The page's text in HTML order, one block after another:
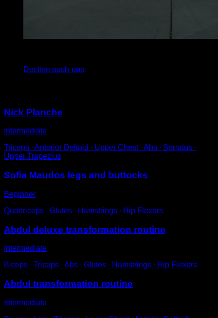
Decline push-ups
Nick Planche
Intermediate
Triceps ∙ Anterior Deltoid ∙ Upper Chest ∙ Abs ∙ Serratus ∙
Upper Trapezius
Sofia Maudos legs and buttocks
Beginner
Quadriceps ∙ Glutes ∙ Hamstrings ∙ Hip Flexors
Abdul deluxe transformation routine
Intermediate
Biceps ∙ Triceps ∙ Abs ∙ Glutes ∙ Hamstrings ∙ Hip Flexors
Abdul transformation routine
Intermediate